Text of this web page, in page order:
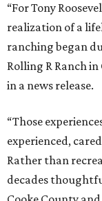
“For Tony
realization of a
ranching began
Rolling R Ranch
in a news release.
“Those
experienced,
Rather than
decades